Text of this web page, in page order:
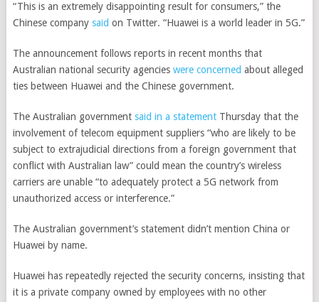
“This is an extremely disappointing result for consumers,” the
Chinese company said on Twitter. “Huawei is a world leader in 5G.”
The announcement follows reports in recent months that
Australian national security agencies were concerned about alleged
ties between Huawei and the Chinese government.
The Australian government said in a statementThursday that the
involvement of telecom equipment suppliers “who are likely to be
subject to extrajudicial directions from a foreign government that
conflict with Australian law” could mean the country’s wireless
carriers are unable “to adequately protect a 5G network from
unauthorized access or interference.”
The Australian government’s statement didn’t mention China or
Huawei by name.
Huawei has repeatedly rejected the security concerns, insisting that
it is a private company owned by employees with no other